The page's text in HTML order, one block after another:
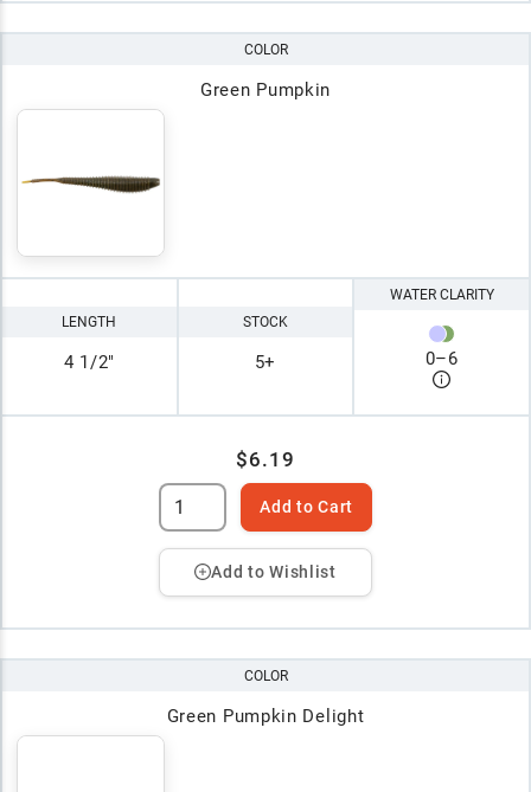
COLOR
Green Pumpkin
LENGTH
4 1/2"
STOCK
5+
WATER CLARITY
0–6
$6.19
Add to Cart
Add to Wishlist
COLOR
Green Pumpkin Delight